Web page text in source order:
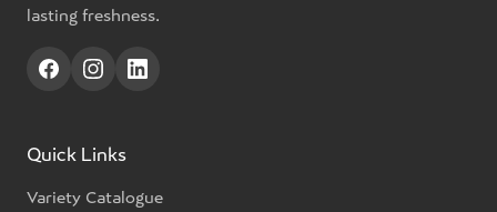
lasting freshness.
Quick Links
Variety Catalogue